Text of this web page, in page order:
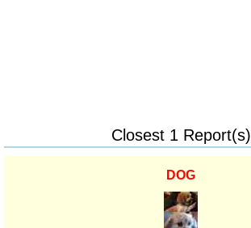
Closest 1 Report(s)
DOG